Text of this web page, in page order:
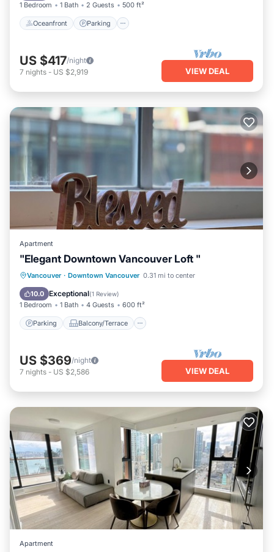
1 Bedroom 1 Bath 2 Guests 500 ft²
Oceanfront Parking
US $417/night
7 nights - US $2,919 VIEW DEAL
Apartment
"Elegant Downtown Vancouver Loft "
Vancouver · Downtown Vancouver 0.31 mi to center
10.0 Exceptional(1 Review)
1 Bedroom 1 Bath 4 Guests 600 ft²
Parking Balcony/Terrace
Parking Balcony/Terrace
Kitchen
Air Conditioner
US $369/night
7 nights - US $2,586 VIEW DEAL
Apartment